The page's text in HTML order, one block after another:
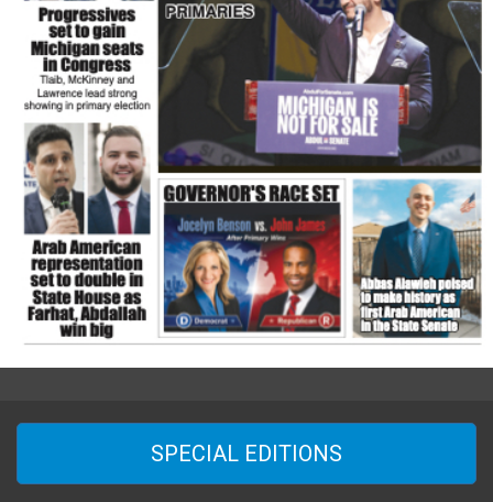
SPECIAL EDITIONS